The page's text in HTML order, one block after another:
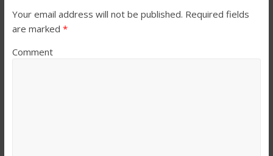
Your email address will not be published. Required fields
are marked *
Comment